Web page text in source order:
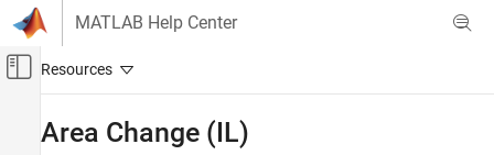
Skip to content
MATLAB Help Center
Off-Canvas Navigation Menu Toggle
Area Change (IL)